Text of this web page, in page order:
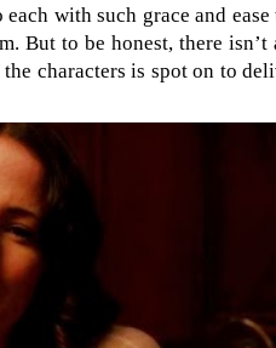
with such grace and
to be honest, there isn’t
characters is spot on to